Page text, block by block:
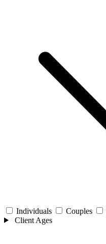
Individuals Couples
Client Ages